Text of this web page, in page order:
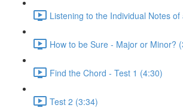
Listening to the Individual Notes
How to be Sure - Major or Minor?
Find the Chord - Test 1 (4:30)
Test 2 (3:34)